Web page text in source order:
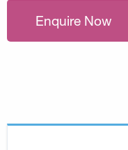
Enquire Now